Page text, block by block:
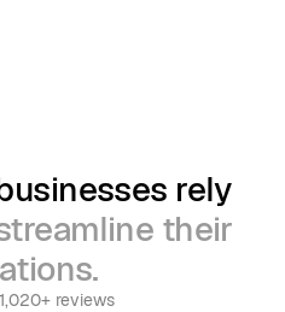
rely
their
1,020+ reviews